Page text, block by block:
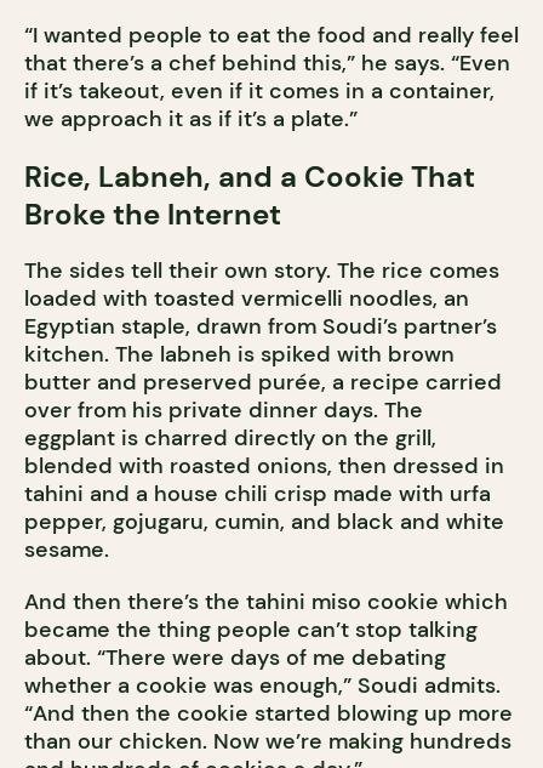
“I wanted people to eat the food and really feel
that there’s a chef behind this,” he says. “Even
if it’s takeout, even if it comes in a container,
we approach it as if it’s a plate.”
Rice, Labneh, and a Cookie That
Broke the Internet
The sides tell their own story. The rice comes
loaded with toasted vermicelli noodles, an
Egyptian staple, drawn from Soudi’s partner’s
kitchen. The labneh is spiked with brown
butter and preserved purée, a recipe carried
over from his private dinner days. The
eggplant is charred directly on the grill,
blended with roasted onions, then dressed in
tahini and a house chili crisp made with urfa
pepper, gojugaru, cumin, and black and white
sesame.
And then there’s the tahini miso cookie which
became the thing people can’t stop talking
about. “There were days of me debating
whether a cookie was enough,” Soudi admits.
“And then the cookie started blowing up more
than our chicken. Now we’re making hundreds